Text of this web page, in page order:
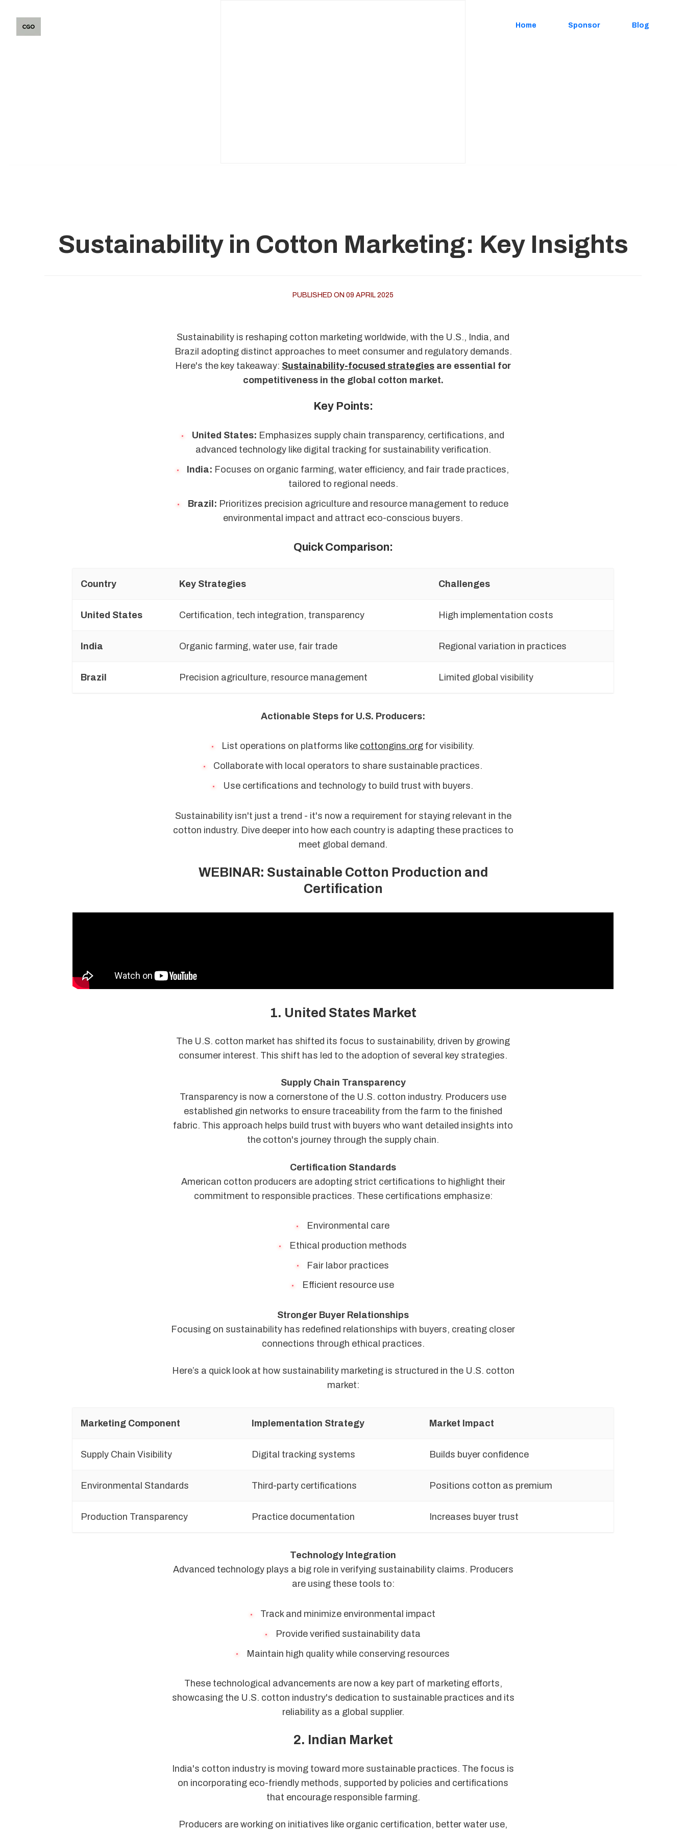
Home Sponsor Blog
Sustainability in Cotton Marketing: Key Insights
PUBLISHED ON 09 APRIL 2025
Sustainability is reshaping cotton marketing worldwide, with the U.S., India, and
Brazil adopting distinct approaches to meet consumer and regulatory demands.
Here's the key takeaway: Sustainability-focused strategies are essential for
competitiveness in the global cotton market.
Key Points:
United States: Emphasizes supply chain transparency, certifications, and
advanced technology like digital tracking for sustainability verification.
India: Focuses on organic farming, water efficiency, and fair trade practices,
tailored to regional needs.
Brazil: Prioritizes precision agriculture and resource management to reduce
environmental impact and attract eco-conscious buyers.
Quick Comparison:
Country Key Strategies Challenges
United States Certification, tech integration, transparency High implementation costs
India Organic farming, water use, fair trade Regional variation in practices
Brazil Precision agriculture, resource management Limited global visibility
Actionable Steps for U.S. Producers:
List operations on platforms like cottongins.org for visibility.
Collaborate with local operators to share sustainable practices.
Use certifications and technology to build trust with buyers.
Sustainability isn't just a trend - it's now a requirement for staying relevant in the
cotton industry. Dive deeper into how each country is adapting these practices to
meet global demand.
WEBINAR: Sustainable Cotton Production and
Certification
1. United States Market
The U.S. cotton market has shifted its focus to sustainability, driven by growing
consumer interest. This shift has led to the adoption of several key strategies.
Supply Chain Transparency
Transparency is now a cornerstone of the U.S. cotton industry. Producers use
established gin networks to ensure traceability from the farm to the finished
fabric. This approach helps build trust with buyers who want detailed insights into
the cotton's journey through the supply chain.
Certification Standards
American cotton producers are adopting strict certifications to highlight their
commitment to responsible practices. These certifications emphasize:
Environmental care
Ethical production methods
Fair labor practices
Efficient resource use
Stronger Buyer Relationships
Focusing on sustainability has redefined relationships with buyers, creating closer
connections through ethical practices.
Here’s a quick look at how sustainability marketing is structured in the U.S. cotton
market:
Marketing Component Implementation Strategy Market Impact
Supply Chain Visibility Digital tracking systems Builds buyer confidence
Environmental Standards Third-party certifications Positions cotton as premium
Production Transparency Practice documentation Increases buyer trust
Technology Integration
Advanced technology plays a big role in verifying sustainability claims. Producers
are using these tools to:
Track and minimize environmental impact
Provide verified sustainability data
Maintain high quality while conserving resources
These technological advancements are now a key part of marketing efforts,
showcasing the U.S. cotton industry's dedication to sustainable practices and its
reliability as a global supplier.
2. Indian Market
India's cotton industry is moving toward more sustainable practices. The focus is
on incorporating eco-friendly methods, supported by policies and certifications
that encourage responsible farming.
Producers are working on initiatives like organic certification, better water use,